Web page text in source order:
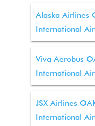
Alaska Airlines
International
Viva Aerobus
International
JSX Airlines
International